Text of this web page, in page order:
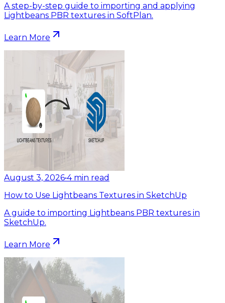
A step-by-step guide to importing and applying
Lightbeans PBR textures in SoftPlan.
Learn More
August 3, 2026•4 min read
How to Use Lightbeans Textures in SketchUp
A guide to importing Lightbeans PBR textures in
SketchUp.
Learn More